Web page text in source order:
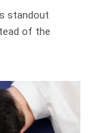
standout
of the